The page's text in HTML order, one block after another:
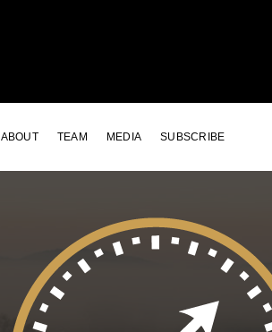
ABOUT TEAM MEDIA SUBSCRIBE